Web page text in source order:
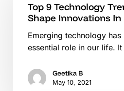
Trends
Shape
2021
Top 9 Technology
Shape Innovations In
Emerging technology
essential role in our life.
Geetika B
May 10, 2021